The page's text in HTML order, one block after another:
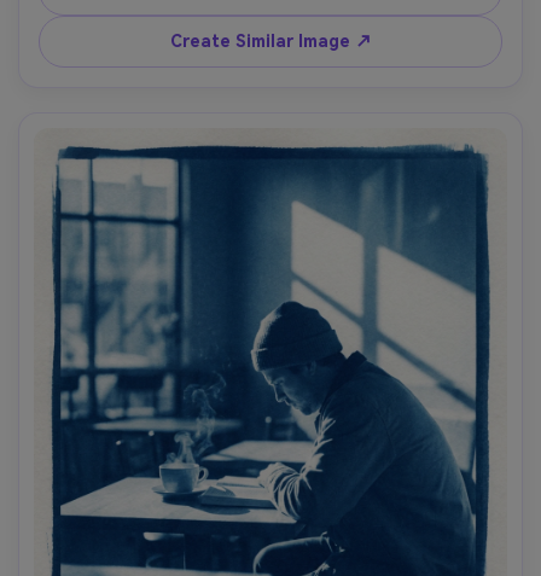
mottling, melancholic cinematic mood, intimate
composition with layered silhouettes, 85mm lens, shallow
depth of field --ar 4:5
Create Similar Image ↗